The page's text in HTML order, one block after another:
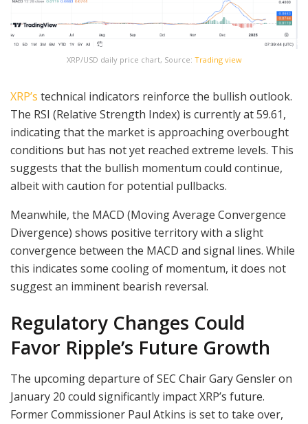
XRP/USD daily price chart, Source: Trading view
XRP’s technical indicators reinforce the bullish outlook.
The RSI (Relative Strength Index) is currently at 59.61,
indicating that the market is approaching overbought
conditions but has not yet reached extreme levels. This
suggests that the bullish momentum could continue,
albeit with caution for potential pullbacks.
Meanwhile, the MACD (Moving Average Convergence
Divergence) shows positive territory with a slight
convergence between the MACD and signal lines. While
this indicates some cooling of momentum, it does not
suggest an imminent bearish reversal.
Regulatory Changes Could
Favor Ripple’s Future Growth
The upcoming departure of SEC Chair Gary Gensler on
January 20 could significantly impact XRP’s future.
Former Commissioner Paul Atkins is set to take over,